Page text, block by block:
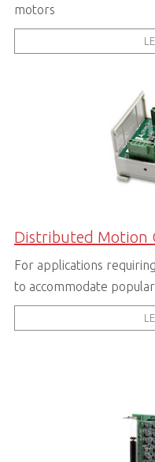
motors
Distributed Motion
For applications
to accommodate